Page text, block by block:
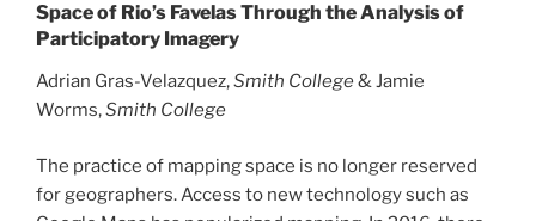
Space of Rio’s Favelas Through the Analysis of
Participatory Imagery
Adrian Gras-Velazquez,Smith College& Jamie
Worms,Smith College
The practice of mapping space is no longer reserved
for geographers. Access to new technology such as